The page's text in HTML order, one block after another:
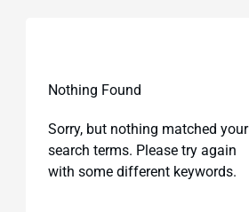
Nothing Found
Sorry, but nothing matched your
search terms. Please try again
with some different keywords.